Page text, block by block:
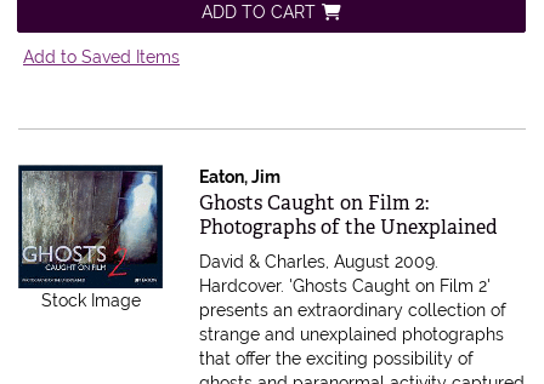
ADD TO CART
Add to Saved Items
Stock Image
Eaton, Jim
Item 223642
Ghosts Caught on Film 2:
Photographs of the Unexplained
David & Charles, August 2009.
Hardcover. 'Ghosts Caught on Film 2'
presents an extraordinary collection of
strange and unexplained photographs
that offer the exciting possibility of